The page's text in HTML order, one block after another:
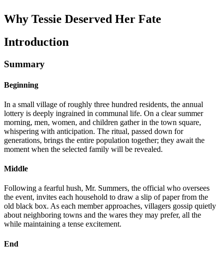
Why Tessie Deserved Her Fate
Introduction
Summary
Beginning
In a small village of roughly three hundred residents, the annual
lottery is deeply ingrained in communal life. On a clear summer
morning, men, women, and children gather in the town square,
whispering with anticipation. The ritual, passed down for
generations, brings the entire population together; they await the
moment when the selected family will be revealed.
Middle
Following a fearful hush, Mr. Summers, the official who oversees
the event, invites each household to draw a slip of paper from the
old black box. As each member approaches, villagers gossip quietly
about neighboring towns and the wares they may prefer, all the
while maintaining a tense excitement.
End